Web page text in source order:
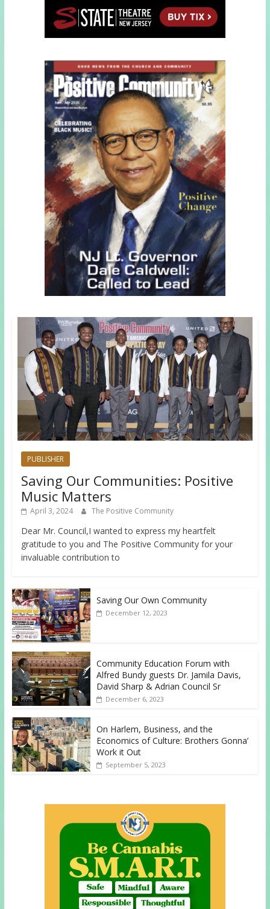
PUBLISHER
Saving Our Communities: Positive
Music Matters
April 3, 2024 The Positive Community
Dear Mr. Council,I wanted to express my heartfelt
gratitude to you and The Positive Community for your
invaluable contribution to
Saving Our Own Community
December 12, 2023
Community Education Forum with
Alfred Bundy guests Dr. Jamila Davis,
David Sharp & Adrian Council Sr
December 6, 2023
On Harlem, Business, and the
Economics of Culture: Brothers Gonna’
Work it Out
September 5, 2023